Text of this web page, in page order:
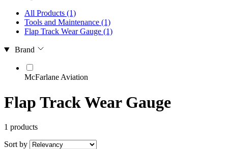
All Products (1)
Tools and Maintenance (1)
Flap Track Wear Gauge (1)
Brand
McFarlane Aviation
Flap Track Wear Gauge
1 products
Sort by